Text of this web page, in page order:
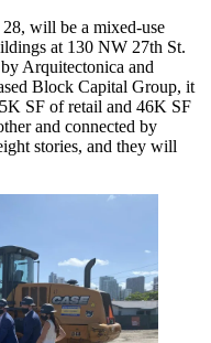
will be a mixed-use
at 130 NW 27th St.
Arquitectonica and
Block Capital Group, it
SF of retail and 46K SF
and connected by
stories, and they will